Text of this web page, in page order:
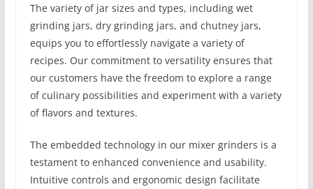
The variety of jar sizes and types, including wet
grinding jars, dry grinding jars, and chutney jars,
equips you to effortlessly navigate a variety of
recipes. Our commitment to versatility ensures that
our customers have the freedom to explore a range
of culinary possibilities and experiment with a variety
of flavors and textures.
The embedded technology in our mixer grinders is a
testament to enhanced convenience and usability.
Intuitive controls and ergonomic design facilitate